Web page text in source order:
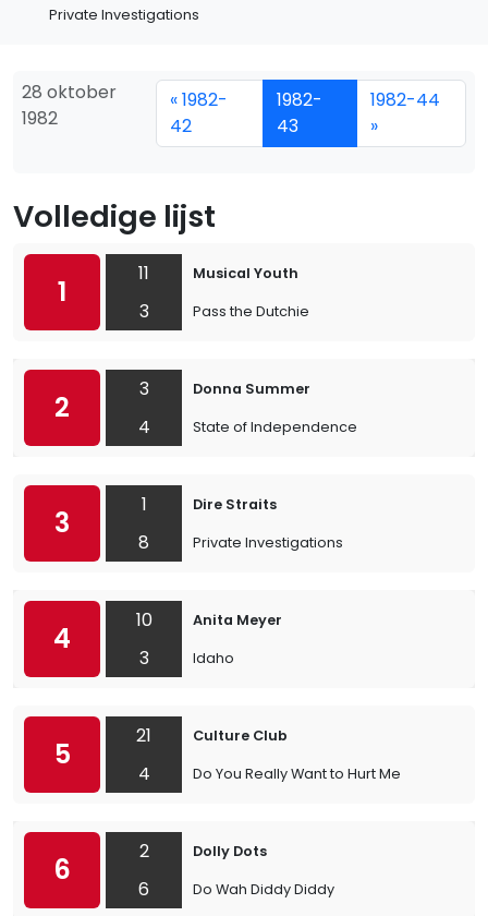
Private Investigations
28 oktober
1982
« 1982-
42
1982-
43
1982-44
»
Volledige lijst
1
11
3
Musical Youth
Pass the Dutchie
2
3
4
Donna Summer
State of Independence
3
1
8
Dire Straits
Private Investigations
4
10
3
Anita Meyer
Idaho
5
21
4
Culture Club
Do You Really Want to Hurt Me
6
2
6
Dolly Dots
Do Wah Diddy Diddy